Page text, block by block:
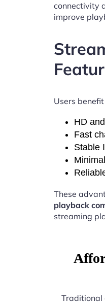
connectivity
improve
Users
HD
Fast
Stable
These
playback
streaming
Traditional